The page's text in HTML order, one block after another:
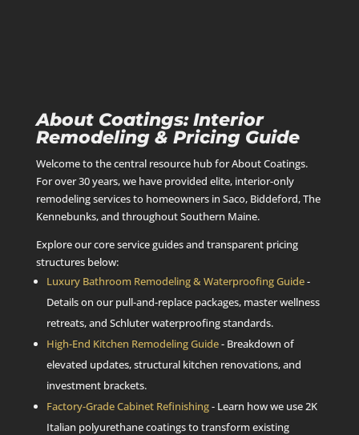
About Coatings: Interior
Remodeling & Pricing Guide
Welcome to the central resource hub for About Coatings.
For over 30 years, we have provided elite, interior-only
remodeling services to homeowners in Saco, Biddeford, The
Kennebunks, and throughout Southern Maine.
Explore our core service guides and transparent pricing
structures below:
Luxury Bathroom Remodeling & Waterproofing Guide-
Details on our pull-and-replace packages, master wellness
retreats, and Schluter waterproofing standards.
High-End Kitchen Remodeling Guide- Breakdown of
elevated updates, structural kitchen renovations, and
investment brackets.
Factory-Grade Cabinet Refinishing- Learn how we use 2K
Italian polyurethane coatings to transform existing